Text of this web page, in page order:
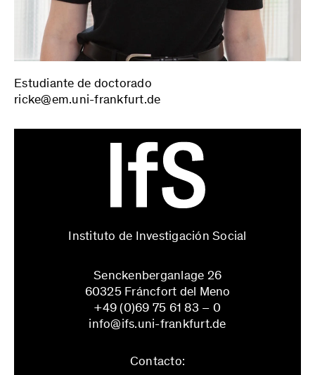
Estudiante de doctorado
ricke@em.uni-frankfurt.de
Instituto de Investigación Social
Senckenberganlage 26
60325 Fráncfort del Meno
+49 (0)69 75 61 83 – 0
info@ifs.uni-frankfurt.de
Contacto: